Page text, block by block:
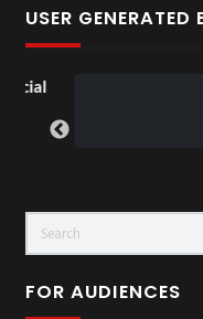
USER GENERATED
FOR AUDIENCES